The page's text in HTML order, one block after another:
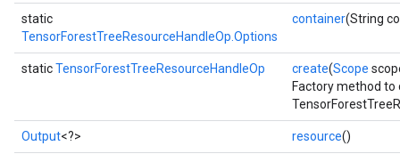
static
TensorForestTreeResourceHandleOp.Options
container(String
staticTensorForestTreeResourceHandleOp create(Scope
Factory method to
Output<?> resource()